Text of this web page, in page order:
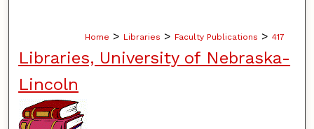
Home > Libraries > Faculty Publications > 417
Libraries, University of Nebraska-
Lincoln